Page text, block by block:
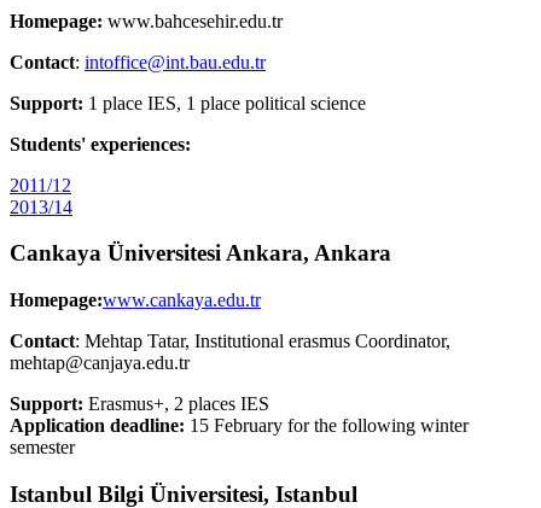
Homepage: www.bahcesehir.edu.tr
Contact: intoffice@int.bau.edu.tr
Support: 1 place IES, 1 place political science
Students' experiences:
2011/12
2013/14
Cankaya Üniversitesi Ankara, Ankara
Homepage:www.cankaya.edu.tr
Contact: Mehtap Tatar, Institutional erasmus Coordinator,
mehtap@canjaya.edu.tr
Support: Erasmus+, 2 places IES
Application deadline: 15 February for the following winter
semester
Istanbul Bilgi Üniversitesi, Istanbul